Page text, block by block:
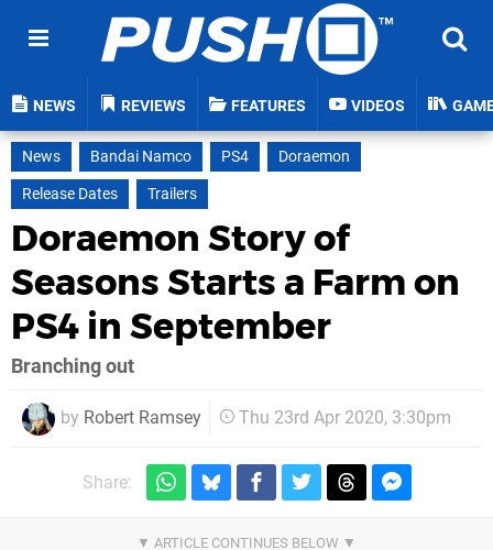
NEWS REVIEWS FEATURES VIDEOS
News Bandai Namco PS4
Doraemon
Release Dates
Trailers
Doraemon Story of
Seasons Starts a Farm on
PS4 in September
Branching out
by Robert Ramsey Thu 23rd Apr 2020, 3:30pm
Share: